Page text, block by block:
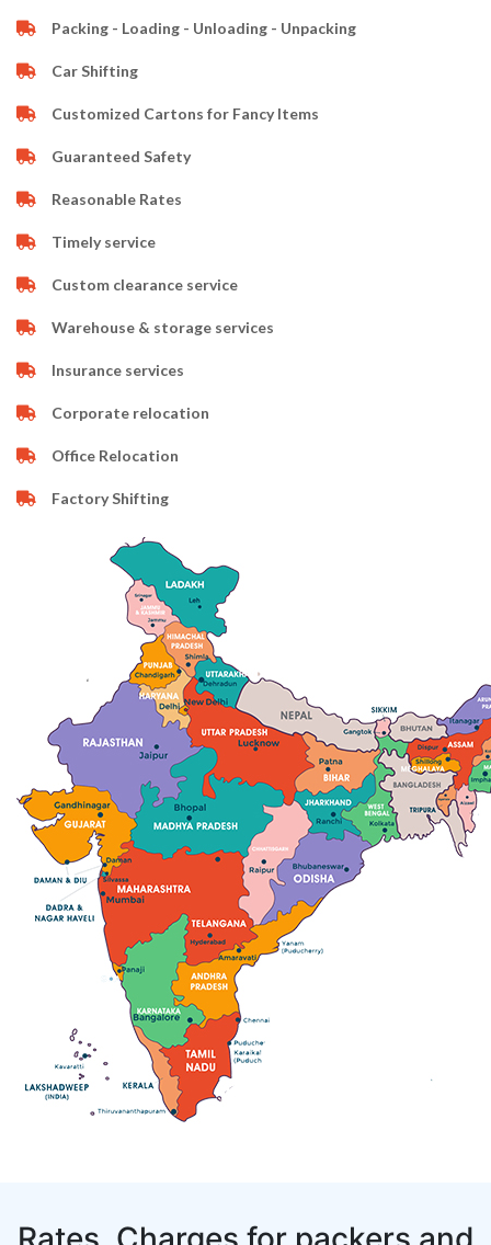
Packing - Loading - Unloading - Unpacking
Car Shifting
Customized Cartons for Fancy Items
Guaranteed Safety
Reasonable Rates
Timely service
Custom clearance service
Warehouse & storage services
Insurance services
Corporate relocation
Office Relocation
Factory Shifting